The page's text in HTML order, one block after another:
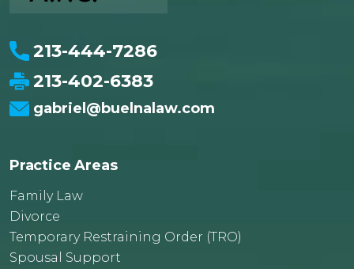
213-444-7286
213-402-6383
gabriel@buelnalaw.com
Practice Areas
Family Law
Divorce
Temporary Restraining Order (TRO)
Spousal Support